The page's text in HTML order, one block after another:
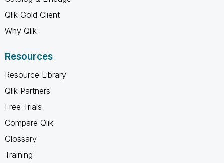
Qlik Gold Client
Why Qlik
Resources
Resource Library
Qlik Partners
Free Trials
Compare Qlik
Glossary
Training